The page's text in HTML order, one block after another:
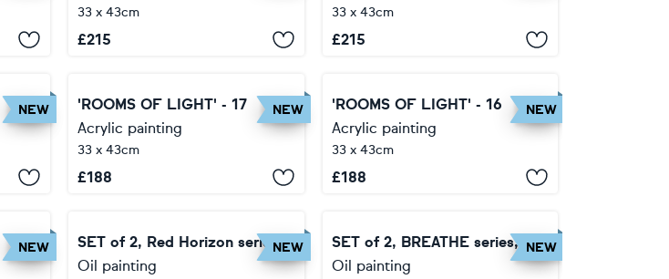
33 x 43cm
£215
33 x 43cm
£215
NEW NEW
'ROOMS OF LIGHT' - 17
Acrylic painting
33 x 43cm
£188
NEW
'ROOMS OF LIGHT' - 16
Acrylic painting
33 x 43cm
£188
NEW NEW
SET of 2, Red Horizon series
Oil painting
NEW
SET of 2, BREATHE series,
Oil painting